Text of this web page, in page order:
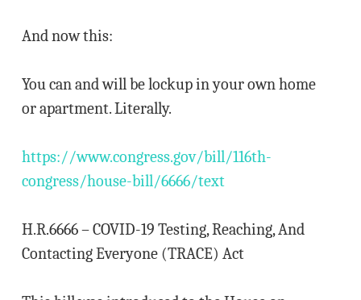
And now this:
You can and will be lockup in your own home
or apartment. Literally.
https://www.congress.gov/bill/116th-
congress/house-bill/6666/text
H.R.6666 – COVID-19 Testing, Reaching, And
Contacting Everyone (TRACE) Act